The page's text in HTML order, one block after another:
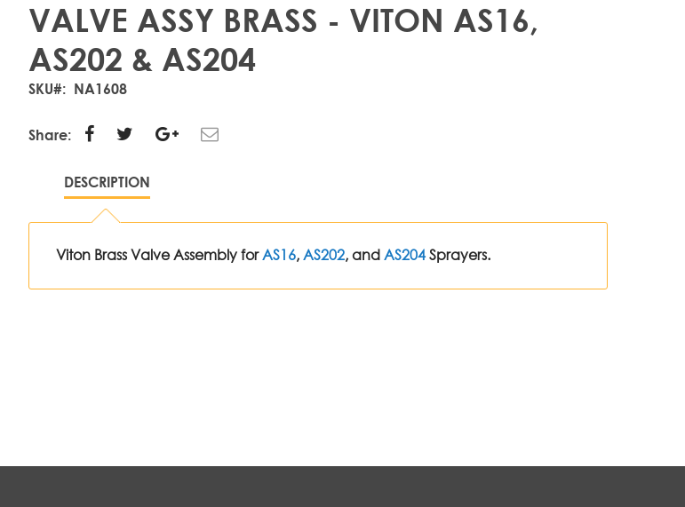
VALVE ASSY BRASS - VITON AS16,
AS202 & AS204
SKU NA1608
Share:
DESCRIPTION
Viton Brass Valve Assembly forAS16,AS202, andAS204Sprayers.